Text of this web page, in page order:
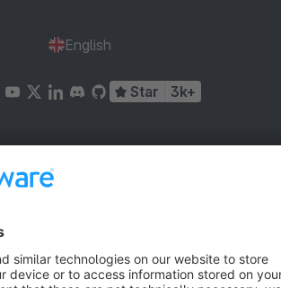
English
Star 3k+
© shopware AG - All rights reserved
are quoted net of the statutory value-added tax